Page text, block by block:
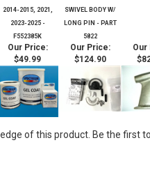
2014-2015, 2021,
2023-2025 -
F552385K
SWIVEL BODY W/
LONG PIN - PART
5822
Our Price:
$49.99
Our Price:
$124.90
Our
of this product. Be the first